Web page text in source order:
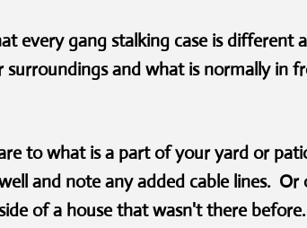
every gang stalking case is different
surroundings and what is normally
to what is a part of your yard or
and note any added cable lines.
of a house that wasn't there